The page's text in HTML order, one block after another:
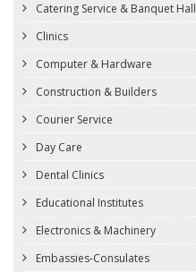
Catering Service & Banquet Hall
Clinics
Computer & Hardware
Construction & Builders
Courier Service
Day Care
Dental Clinics
Educational Institutes
Electronics & Machinery
Embassies-Consulates